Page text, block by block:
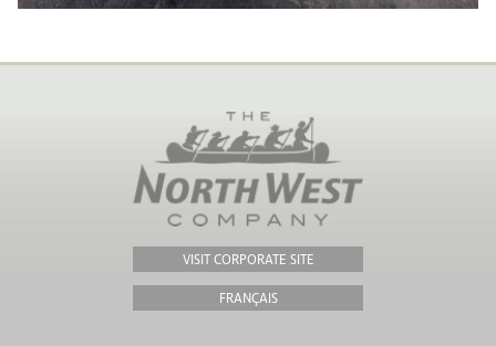
VISIT CORPORATE SITE
FRANÇAIS